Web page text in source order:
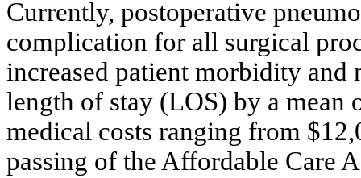
Currently, postoperative
complication for all surgical
increased patient morbidity and
length of stay (LOS) by a mean
medical costs ranging from
passing of the Affordable Care